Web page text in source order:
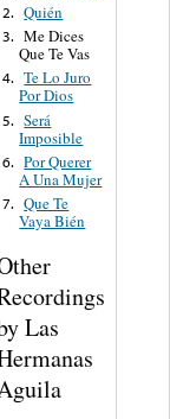
2. Quién
3. Me Dices
Que Te Vas
4. Te Lo Juro
Por Dios
5. Será
Imposible
6. Por Querer
A Una Mujer
7. Que Te
Vaya Bién
Las